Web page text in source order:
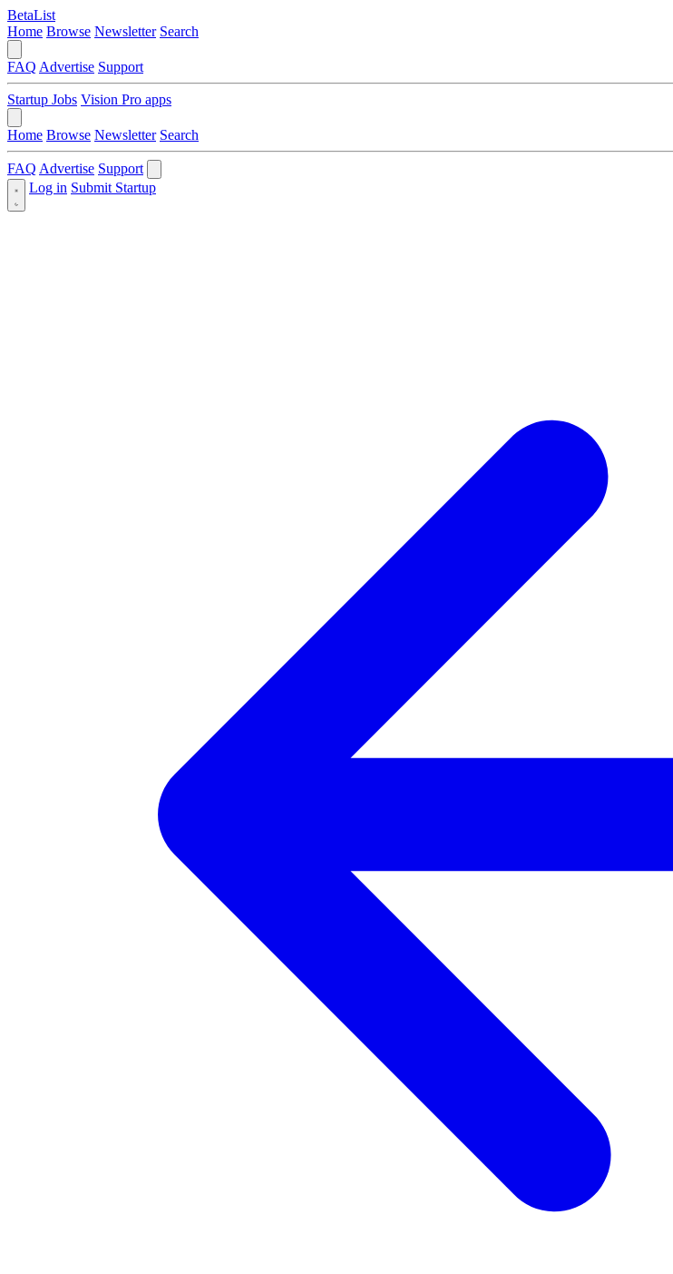
BetaList
Home Browse Newsletter Search
FAQ Advertise Support
Startup Jobs Vision Pro apps
Home Browse Newsletter Search
FAQ Advertise Support
Log in Submit Startup